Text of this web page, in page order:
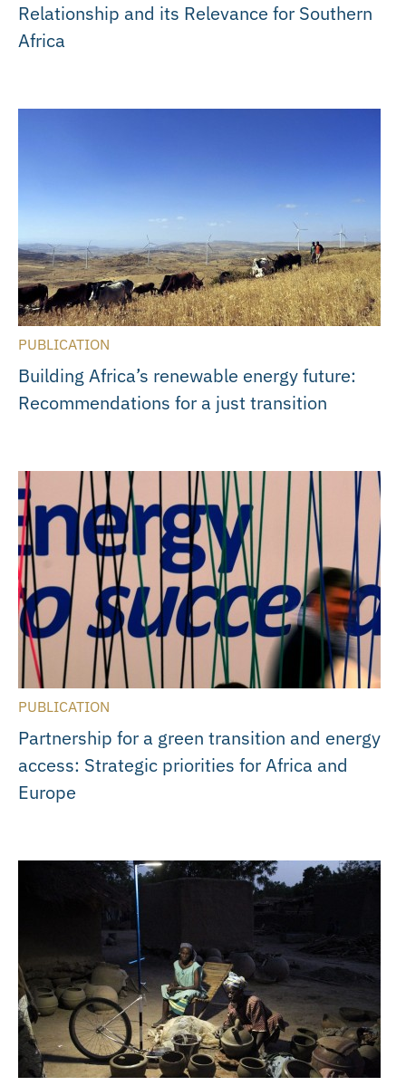
Relationship and its Relevance for Southern
Africa
PUBLICATION
Building Africa’s renewable energy future:
Recommendations for a just transition
PUBLICATION
Partnership for a green transition and energy
access: Strategic priorities for Africa and
Europe